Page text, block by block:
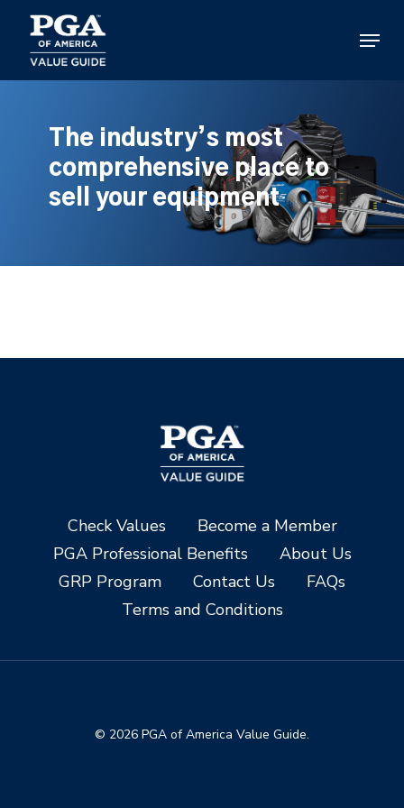
main
content
Menu
The industry’s most
comprehensive place to
sell your equipment
Check Values
Become a Member
PGA Professional Benefits
About Us
GRP Program
Contact Us
FAQs
Terms and Conditions
© 2026 PGA of America Value Guide.